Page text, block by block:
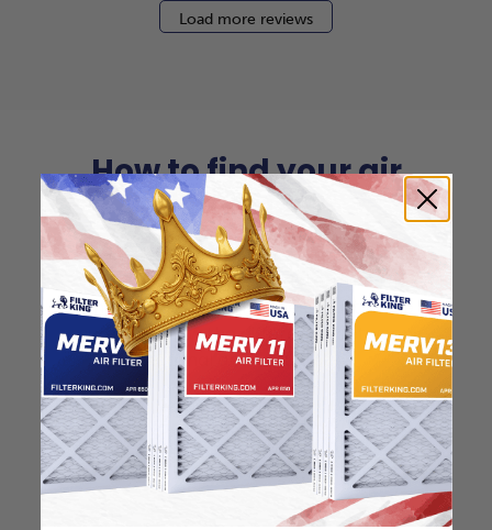
Load more reviews
How to find your air
filter size?
Check the label on your current filter or
use a tape measure to determine the
length, width, and thickness. Just make
sure you know the difference between
nominal and actual size.
Nominal Size: 12x26x0.5
11.5"